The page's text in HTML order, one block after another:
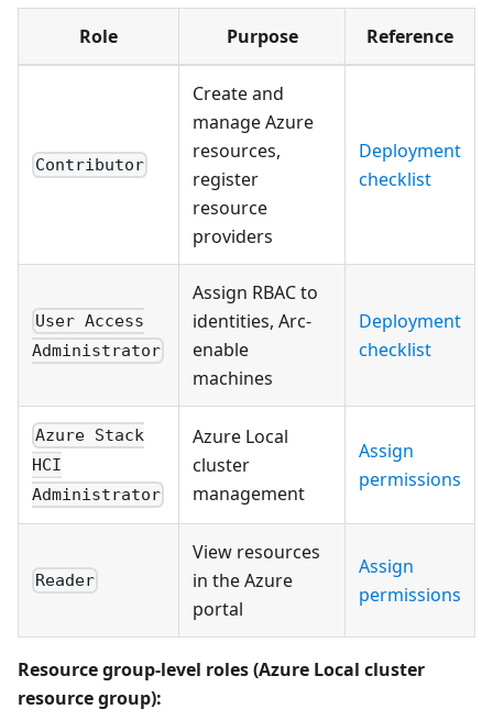
Role Purpose Reference
Contributor
Create and
manage Azure
resources,
register
resource
providers
Deployment
checklist
User Access
Administrator
Assign RBAC to
identities, Arc-
enable
machines
Deployment
checklist
Azure Stack
HCI
Administrator
Azure Local
cluster
management
Assign
permissions
Reader
View resources
in the Azure
portal
Assign
permissions
Resource group-level roles (Azure Local cluster
resource group):